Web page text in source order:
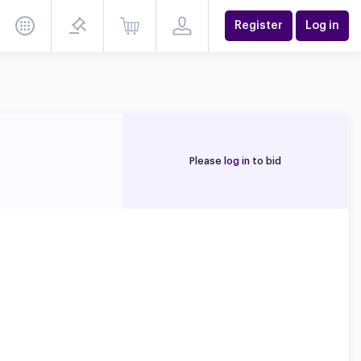
Register Log in
Please log in to bid